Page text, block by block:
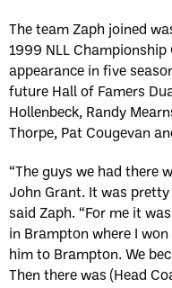
The team Zaph joined
1999 NLL
appearance in five
future Hall of Famers
Hollenbeck, Randy
Thorpe, Pat Cougevan
“The guys we had there
John Grant. It was
said Zaph. “For me it
in Brampton where I
him to Brampton. We
Then there was (Head